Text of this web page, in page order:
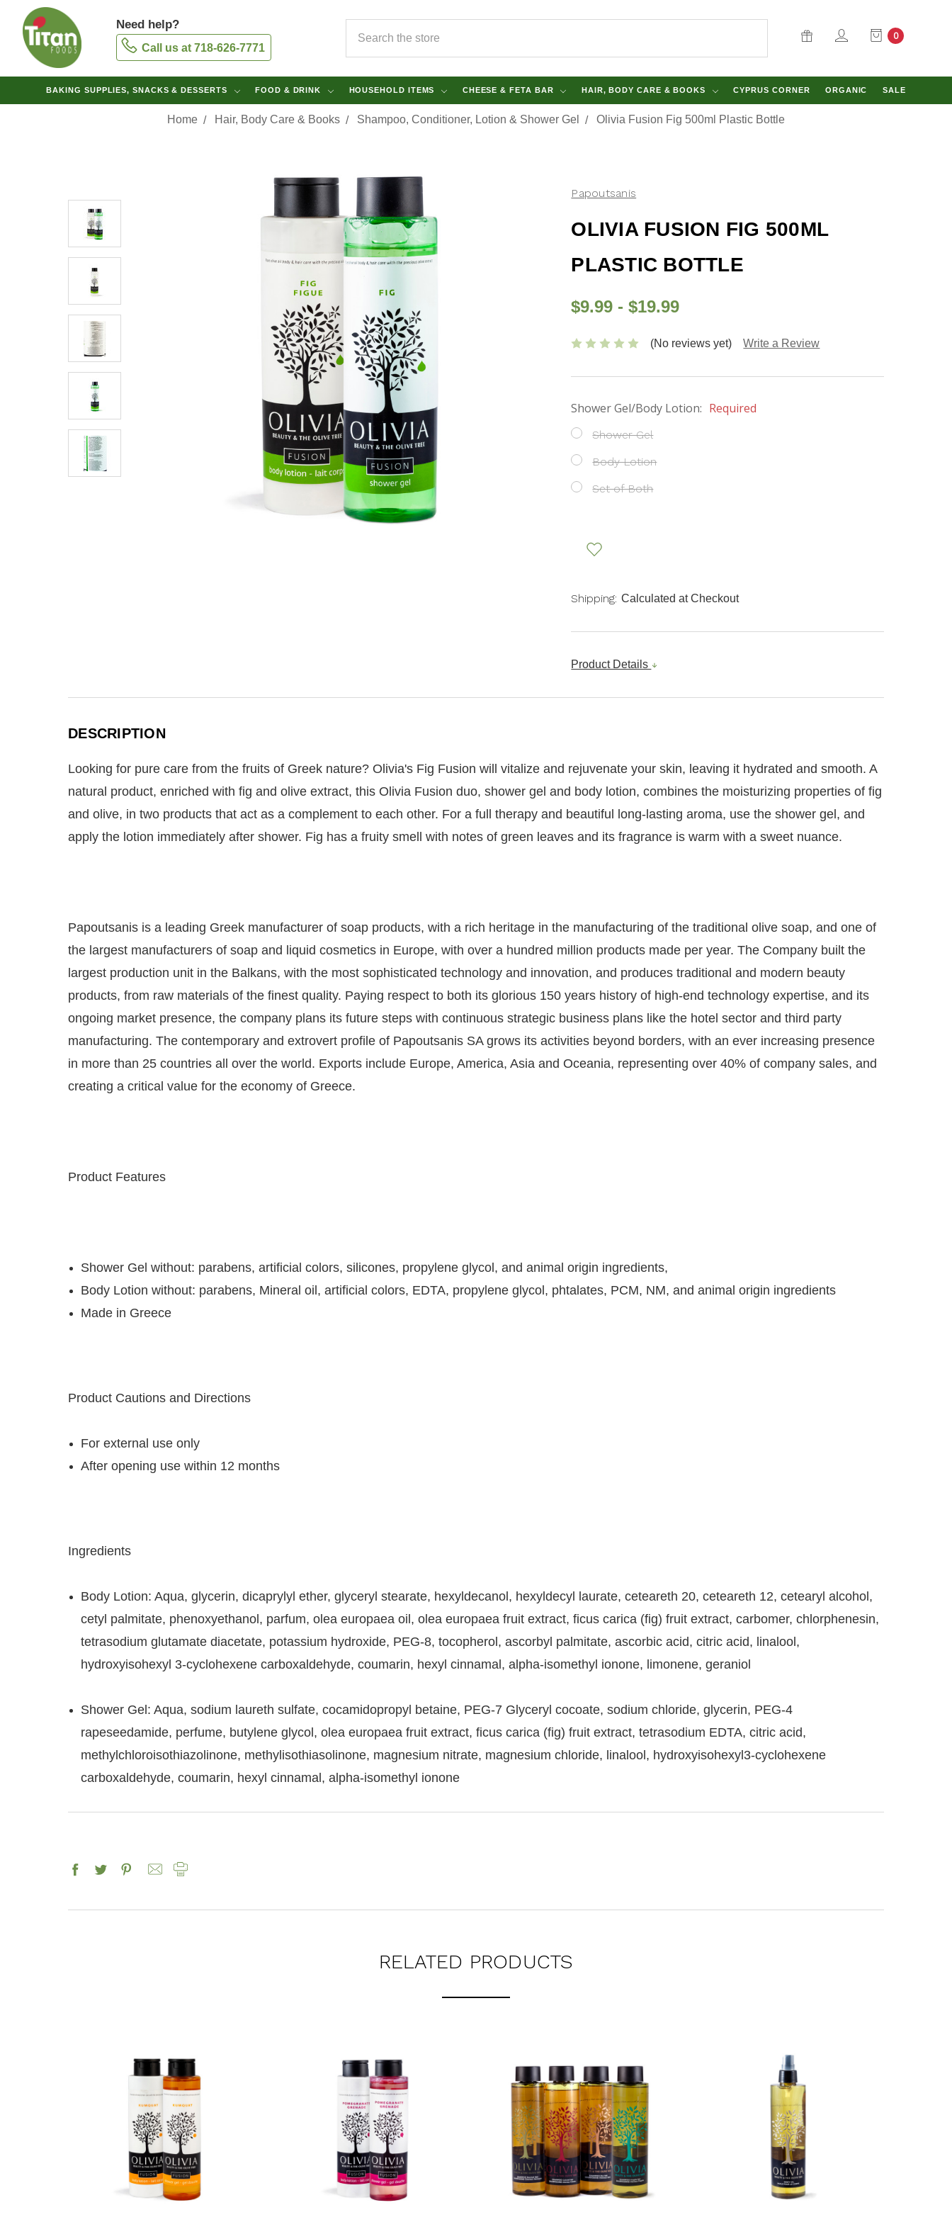
Need help?
Call us at 718-626-7771
0
BAKING SUPPLIES, SNACKS & DESSERTS FOOD & DRINK HOUSEHOLD ITEMS CHEESE & FETA BAR HAIR, BODY CARE & BOOKS CYPRUS CORNER ORGANIC SALE
Home Hair, Body Care & Books Shampoo, Conditioner, Lotion & Shower Gel Olivia Fusion Fig 500ml Plastic Bottle
Papoutsanis
OLIVIA FUSION FIG 500ML
PLASTIC BOTTLE
$9.99 - $19.99
(No reviews yet) Write a Review
Shower Gel/Body Lotion: Required
Shower Gel
Body Lotion
Set of Both
Shipping: Calculated at Checkout
Product Details
DESCRIPTION
Looking for pure care from the fruits of Greek nature? Olivia's Fig Fusion will vitalize and rejuvenate your skin, leaving it hydrated and smooth. A
natural product, enriched with fig and olive extract, this Olivia Fusion duo, shower gel and body lotion, combines the moisturizing properties of fig
and olive, in two products that act as a complement to each other. For a full therapy and beautiful long-lasting aroma, use the shower gel, and
apply the lotion immediately after shower. Fig has a fruity smell with notes of green leaves and its fragrance is warm with a sweet nuance.
Papoutsanis is a leading Greek manufacturer of soap products, with a rich heritage in the manufacturing of the traditional olive soap, and one of
the largest manufacturers of soap and liquid cosmetics in Europe, with over a hundred million products made per year. The Company built the
largest production unit in the Balkans, with the most sophisticated technology and innovation, and produces traditional and modern beauty
products, from raw materials of the finest quality. Paying respect to both its glorious 150 years history of high-end technology expertise, and its
ongoing market presence, the company plans its future steps with continuous strategic business plans like the hotel sector and third party
manufacturing. The contemporary and extrovert profile of Papoutsanis SA grows its activities beyond borders, with an ever increasing presence
in more than 25 countries all over the world. Exports include Europe, America, Asia and Oceania, representing over 40% of company sales, and
creating a critical value for the economy of Greece.
Product Features
Shower Gel without: parabens, artificial colors, silicones, propylene glycol, and animal origin ingredients,
Body Lotion without: parabens, Mineral oil, artificial colors, EDTA, propylene glycol, phtalates, PCM, NM, and animal origin ingredients
Made in Greece
Product Cautions and Directions
For external use only
After opening use within 12 months
Ingredients
Body Lotion: Aqua, glycerin, dicaprylyl ether, glyceryl stearate, hexyldecanol, hexyldecyl laurate, ceteareth 20, ceteareth 12, cetearyl alcohol,
cetyl palmitate, phenoxyethanol, parfum, olea europaea oil, olea europaea fruit extract, ficus carica (fig) fruit extract, carbomer, chlorphenesin,
tetrasodium glutamate diacetate, potassium hydroxide, PEG-8, tocopherol, ascorbyl palmitate, ascorbic acid, citric acid, linalool,
hydroxyisohexyl 3-cyclohexene carboxaldehyde, coumarin, hexyl cinnamal, alpha-isomethyl ionone, limonene, geraniol
Shower Gel: Aqua, sodium laureth sulfate, cocamidopropyl betaine, PEG-7 Glyceryl cocoate, sodium chloride, glycerin, PEG-4
rapeseedamide, perfume, butylene glycol, olea europaea fruit extract, ficus carica (fig) fruit extract, tetrasodium EDTA, citric acid,
methylchloroisothiazolinone, methylisothiasolinone, magnesium nitrate, magnesium chloride, linalool, hydroxyisohexyl3-cyclohexene
carboxaldehyde, coumarin, hexyl cinnamal, alpha-isomethyl ionone
RELATED PRODUCTS